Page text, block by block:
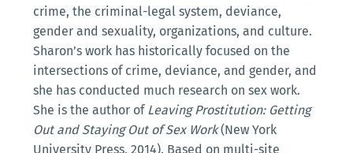
crime, the criminal-legal system, deviance,
gender and sexuality, organizations, and culture.
Sharon’s work has historically focused on the
intersections of crime, deviance, and gender, and
she has conducted much research on sex work.
She is the author of Leaving Prostitution: Getting
Out and Staying Out of Sex Work(New York
University Press, 2014). Based on multi-site